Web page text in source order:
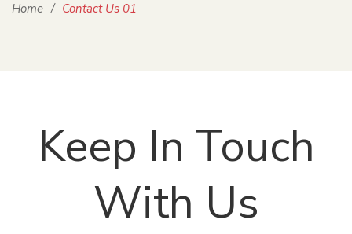
Home / Contact Us 01
Keep In Touch
With Us